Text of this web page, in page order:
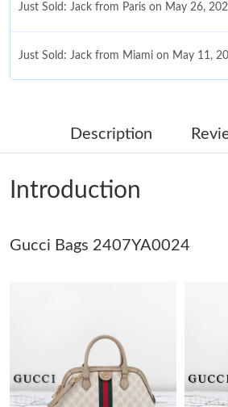
Just Sold: Jack from Paris on May 26,
Just Sold: Jack from Miami on May 11,
Just Sold: Fiona from Toronto on Jul 27,
Just Sold: Zane from Sydney on Jun 26,
Just Sold: Lily from Nashville on Jul 25,
Just Sold: Helen from Singapore on Jul
Just Sold: Olivia from Sacramento on Jul
Description
Introduction
Gucci Bags 2407YA0024